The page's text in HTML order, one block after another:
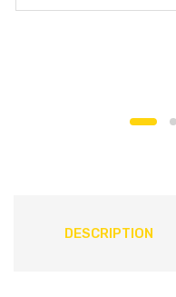
DESCRIPTION